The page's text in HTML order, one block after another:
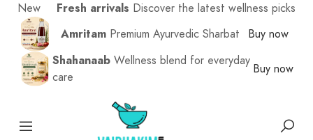
New Fresh arrivals Discover the latest wellness picks
Amritam Premium Ayurvedic Sharbat
Buy now
Shahanaab Wellness blend for everyday
care
Buy now